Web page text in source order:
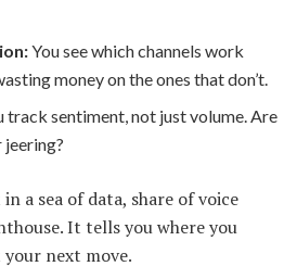
You see which channels work
money on the ones that don’t.
track sentiment, not just volume. Are
jeering?
a sea of data, share of voice
It tells you where you
next move.